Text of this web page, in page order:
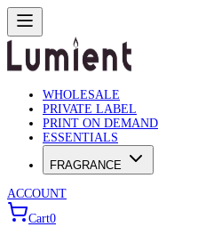
WHOLESALE
PRIVATE LABEL
PRINT ON DEMAND
ESSENTIALS
FRAGRANCE
ACCOUNT
Cart0